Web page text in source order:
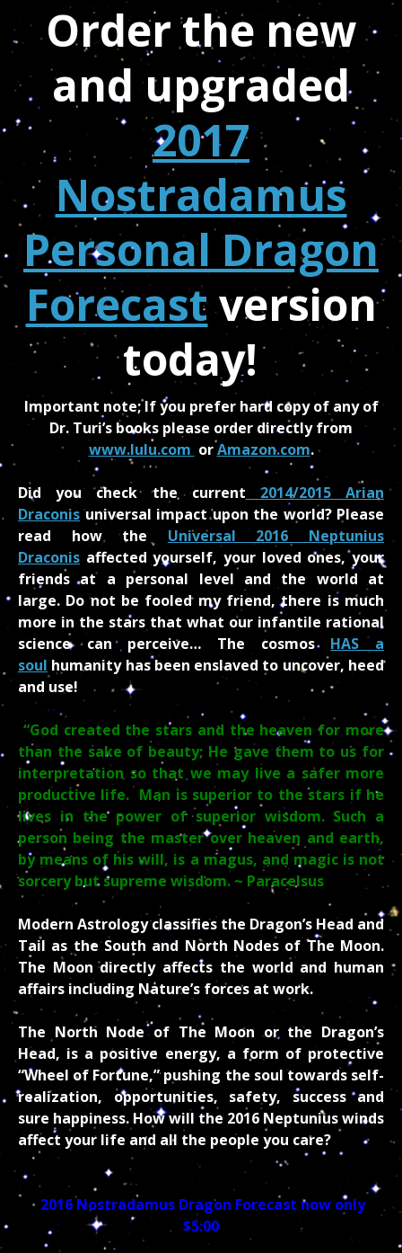
Order the new
and upgraded
2017
Nostradamus
Personal Dragon
Forecastversion
today!
Important note; If you prefer hard copy of any of
Dr. Turi’s books please order directly from
www.lulu.com orAmazon.com.
Did you check the current 2014/2015 Arian
Draconisuniversal impact upon the world? Please
read how the Universal 2016 Neptunius
Draconis affected yourself, your loved ones, your
friends at a personal level and the world at
large. Do not be fooled my friend, there is much
more in the stars that what our infantile rational
science can perceive… The cosmos HAS a
soul humanity has been enslaved to uncover, heed
and use!
“God created the stars and the heaven for more
than the sake of beauty; He gave them to us for
interpretation so that we may live a safer more
productive life. Man is superior to the stars if he
lives in the power of superior wisdom. Such a
person being the master over heaven and earth,
by means of his will, is a magus, and magic is not
sorcery but supreme wisdom.~ Paracelsus
Modern Astrology classifies the Dragon’s Head and
Tail as the South and North Nodes of The Moon.
The Moon directly affects the world and human
affairs including Nature’s forces at work.
The North Node of The Moon or the Dragon’s
Head, is a positive energy, a form of protective
“Wheel of Fortune,” pushing the soul towards self-
realization, opportunities, safety, success and
sure happiness. How will the 2016 Neptunius winds
affect your life and all the people you care?
2016 Nostradamus Dragon Forecast now only
$5:00